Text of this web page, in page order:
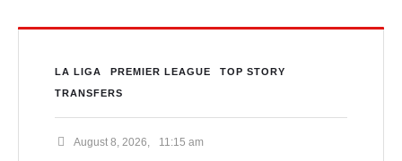
LA LIGA PREMIER LEAGUE
TOP STORY
TRANSFERS
August 8, 2026 11:15 am